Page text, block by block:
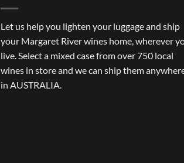
Let us help you lighten your luggage and ship
your Margaret River wines home, wherever
live. Select a mixed case from over 750 local
wines in store and we can ship them
in AUSTRALIA.